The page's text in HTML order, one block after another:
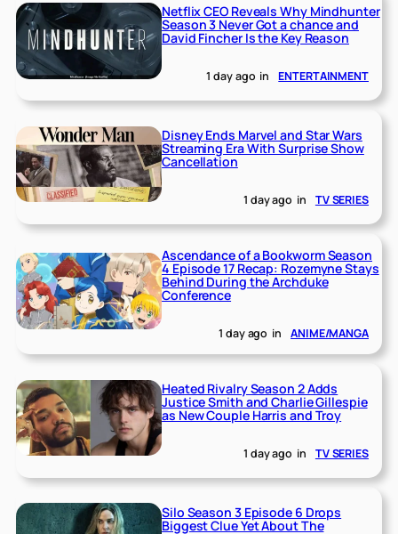
Netflix CEO Reveals Why Mindhunter
Season 3 Never Got a chance and
David Fincher Is the Key Reason
1 day ago in ENTERTAINMENT
Disney Ends Marvel and Star Wars
Streaming Era With Surprise Show
Cancellation
1 day ago in TV SERIES
Ascendance of a Bookworm Season
4 Episode 17 Recap: Rozemyne Stays
Behind During the Archduke
Conference
1 day ago in ANIME/MANGA
Heated Rivalry Season 2 Adds
Justice Smith and Charlie Gillespie
as New Couple Harris and Troy
1 day ago in TV SERIES
Silo Season 3 Episode 6 Drops
Biggest Clue Yet About The